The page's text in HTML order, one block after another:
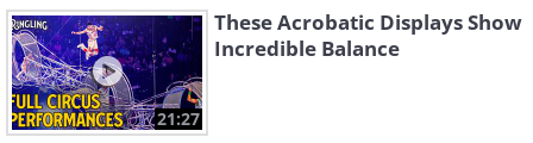
21:27
These Acrobatic Displays Show
Incredible Balance